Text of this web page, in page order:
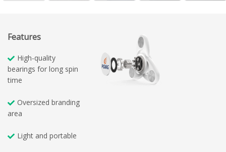
Features
High-quality
bearings for long spin
time
Oversized branding
area
Light and portable